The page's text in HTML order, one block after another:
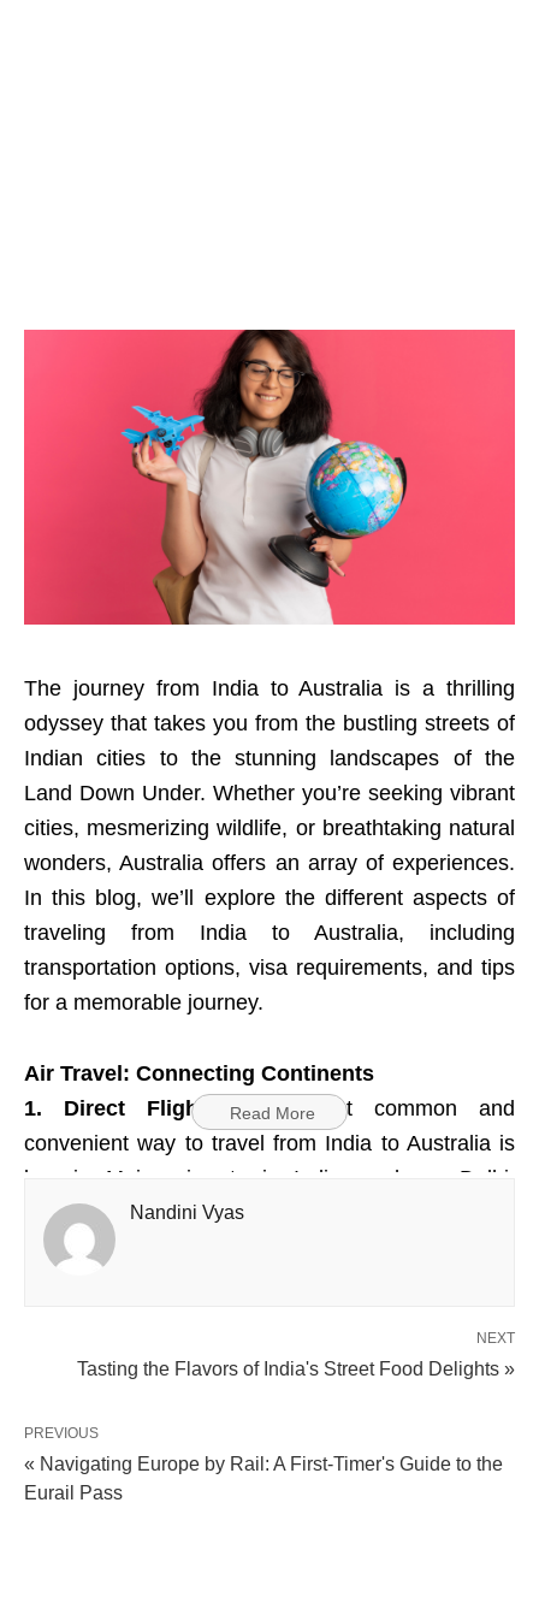
The journey from India to Australia is a thrilling
odyssey that takes you from the bustling streets of
Indian cities to the stunning landscapes of the
Land Down Under. Whether you’re seeking vibrant
cities, mesmerizing wildlife, or breathtaking natural
wonders, Australia offers an array of experiences.
In this blog, we’ll explore the different aspects of
traveling from India to Australia, including
transportation options, visa requirements, and tips
for a memorable journey.
Air Travel: Connecting Continents
1. Direct Flights:
The most common and
convenient way to travel from India to Australia is
by air. Major airports in India, such as Delhi,
Mumbai, and Chennai, offer direct flights to
Australian cities like Sydney, Melbourne, and
direct and connecting flights between India and
Australia.
Read More
Nandini Vyas
NEXT
Tasting the Flavors of India's Street Food Delights »
PREVIOUS
« Navigating Europe by Rail: A First-Timer's Guide to the
Eurail Pass